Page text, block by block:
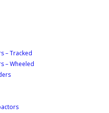
– Tracked
– Wheeled